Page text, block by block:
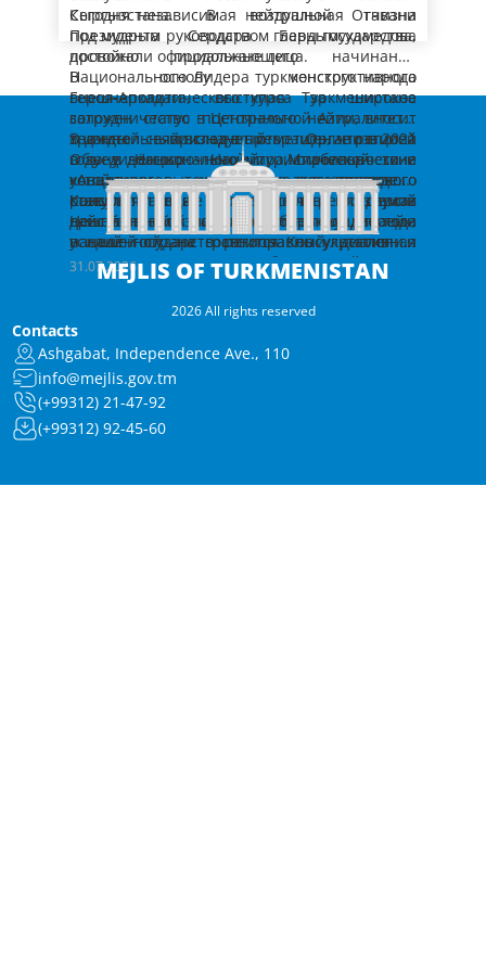
деятельности экономического, финансового
и банковского комплексов, поддержания
стабильной динамики роста ВВП, развития
отраслей экономики, адресовав вице-
премьеру соответствующие поручения.
Далее заместитель Председателя Кабинета
Министров Г.Агаджанов отчитался об итогах
проделанной за январь-июль 2026 года
работе по увеличению добычи нефти и газа,
расширению маршрутов их поставок на
мировые рынки.
Как было доложено, в обозначенный период
Государственным концерном «Türkmennebit»
план по добыче нефти выполнен на уровне
108,7 процента, по её переработке
профильными заводами Концерна – 105,5
процента.
Выполнение плана по производству бензина
обеспечено на 121,6 процента, дизельного
топлива – 113,5 процента, полипропилена –
100,2 процента, смазочных масел – 103
процента, сжиженного газа – 122,6 процента,
по добыче природного и попутного газа –
108,1 процента.
Резюмируя отчёт, Президент Туркменистана
подчеркнул, что следует и далее
увеличивать добычу природного газа и
нефти, должным образом осуществлять
месторождений. Глава государства также
поручил вице-премьеру последовательно
наращивать производственные мощности
предприятий комплекса.
Заместитель Председателя Кабинета
деятельности курируемого комплекса за
январь-июль текущего года, а также о ходе
сезонных сельхозкампаний в велаятах.
Как сообщалось, темп роста объёмов
производства продукции в
сельскохозяйственной отрасли в
сопоставлении с аналогичным периодом
минувшего года составил 111,9 процента. По
Министерству сельского хозяйства этот
Вместе с тем было доложено, что в
настоящее время в соответствии с
агротехническими нормами осуществляется
организационном уровне.
который включает 5 главных направлений.
Это:
– обмен мнениями по актуальным
региональным и международным воп­росам
мира, стабильности и безопасности;
– дальнейшее укрепление политико-
дипломатического взаимодействия стран
Центральной Азии и Азербай­джанской
Республики;
– углубление торгово-экономического
взаимодействия, расширение
сотрудничества в сфере энергетики,
развитие устойчивых транспортно-
логистических коридоров;
– совместные меры по охране окружающей
среды и адаптации к изменению климата,
рациональному использованию водных
ресурсов рек Амударья и Сырдарья,
Аральского моря;
– развитие культурных, образовательных и
молодёжных обменов.
Исходим из того, что все предложенные
темы имеют высокую актуальность и
значимость для наших стран.
Следует также подчеркнуть, что в дни
подготовки и проведения Саммита в «Авазе»
состоится ряд международных форумов и
заинтересованно и ответственно подойдут к
Кыргызстана. В воздушной гавани
Президента Сердара Бердымухамедова
провожали официальные лица.
Сегодня независимая нейтральная Отчизна
под мудрым руководством главы государства,
достойно продолжающего начинания
Национального Лидера туркменского народа
Героя-Аркадага, выступая за широкое
сотрудничество в Цент­ральной Азии, вносит
значительный вклад в превращение региона
в зону долгосрочного мира, стабильности и
устойчивого социально-экономического
развития.
В основу конструктивного
внешнеполитического курса Туркменистана
заложен статус постоянного нейтралитета,
трижды признанный Организацией
Объединённых Наций. Миротворческие
концепции, вытекающие из этого правового
статуса, находят отражение в реализуемой
нашей страной политике «открытых дверей»,
нацеленной на равноправный диалог и
взаимовыгодное парт­нёрство. Туркменистан
на деле подтверждает, что учёт взаимных
интересов выступает ключевым условием
укрепления доверия и добрососедства между
братскими народами региона.
В данной связи следует отметить, что в 2021
году в Национальной туристической зоне
«Аваза» успешно проведена
Консультативная встреча глав государств
Центральной Азии, а в октябре текущего года
в нашей стране состоится Консультативная
встреча глав государств Цент­ральной Азии и
Азербайджанской Республики. Как известно,
выдвинутая несколько лет назад Героем-
Аркадагом инициатива по установлению
между странами ЦА регулярного
политического диалога на высшем уровне
стала важной вехой в истории
отечественной дипломатии.
Консультативные встречи служат
действенными шагами на пути координации
усилий государств региона по укреплению
взаимопонимания и всестороннего
сотрудничества, опираясь на многовековые
традиции добрососедства и историко-
культурной общности наших народов.
Присоединение Азербайджанской
Республики к этому традиционному
пятистороннему формату открыло новую
страницу в развитии регионального
партнёрства.
В данном контексте необходимо отметить,
что дальновидная инициатива
Национального Лидера туркменского народа,
Председателя Халк Маслахаты
Туркменистана Героя-Аркадага о включении
Азербайджана в региональный диалог
придала импульс созданию качественно
нового формата межгосударственного
взаимодействия.
Это мудрая инициатива Героя-Аркадага
обуславливает широкие перспективы для
объединения потенциалов государств
Центральной Азии и Азербай­джанской
Республики как моста между Азией и
Европой.
Формат «Центральная Азия + Азербайджан»
заложил прочную основу для реализации
масштабных совместных инвестиционных,
способствует увеличению объёмов
высокий уровень взаимоуважения создают
31.07.2026
MEJLIS OF TURKMENISTAN
2026 All rights reserved
Contacts
Ashgabat, Independence Ave., 110
info@mejlis.gov.tm
(+99312) 21-47-92
(+99312) 92-45-60